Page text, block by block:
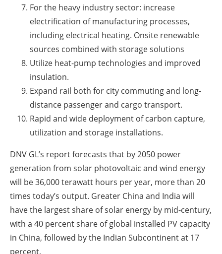
For the heavy industry sector: increase
electrification of manufacturing processes,
including electrical heating. Onsite renewable
sources combined with storage solutions
Utilize heat-pump technologies and improved
insulation.
Expand rail both for city commuting and long-
distance passenger and cargo transport.
Rapid and wide deployment of carbon capture,
utilization and storage installations.
DNV GL’s report forecasts that by 2050 power
generation from solar photovoltaic and wind energy
will be 36,000 terawatt hours per year, more than 20
times today’s output. Greater China and India will
have the largest share of solar energy by mid-century,
with a 40 percent share of global installed PV capacity
in China, followed by the Indian Subcontinent at 17
percent.